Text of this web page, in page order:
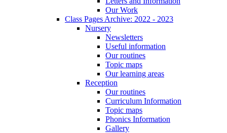
Our Work
Class Pages Archive: 2022 - 2023
Nursery
Newsletters
Useful information
Our routines
Topic maps
Our learning areas
Reception
Our routines
Curriculum Information
Topic maps
Phonics Information
Gallery